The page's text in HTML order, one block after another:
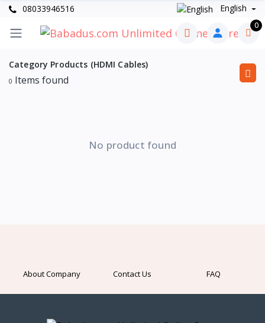
08033946516 English
0
Category Products (HDMI Cables)
0 Items found
No product found
About Company Contact Us FAQ